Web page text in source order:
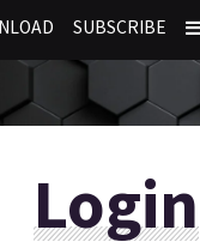
SUBSCRIBE
Login